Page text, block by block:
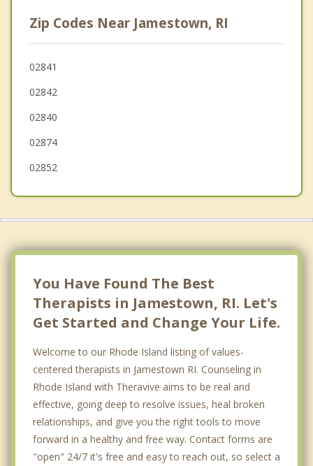
Little Compton
Tiverton
Zip Codes Near Jamestown, RI
02841
02842
02840
02874
02852
You Have Found The Best
Therapists in Jamestown, RI. Let's
Get Started and Change Your Life.
Welcome to our Rhode Island listing of values-
centered therapists in Jamestown RI. Counseling in
Rhode Island with Theravive aims to be real and
effective, going deep to resolve issues, heal broken
relationships, and give you the right tools to move
forward in a healthy and free way. Contact forms are
"open" 24/7 it's free and easy to reach out, so select a